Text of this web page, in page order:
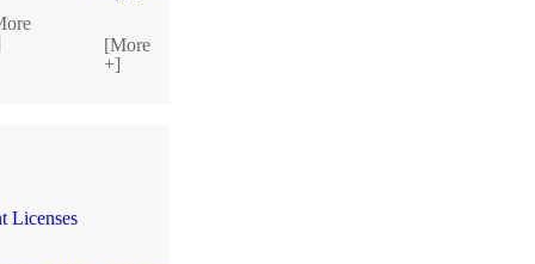
[More
+]
Licenses